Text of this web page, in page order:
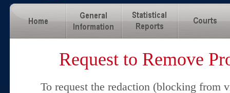
Request to Remove
To request the redaction (blocking from